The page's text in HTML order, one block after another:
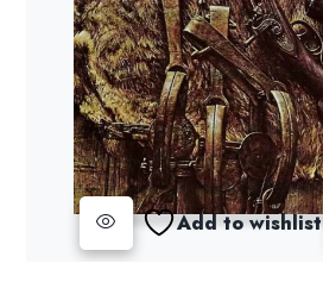
Add to wishlist